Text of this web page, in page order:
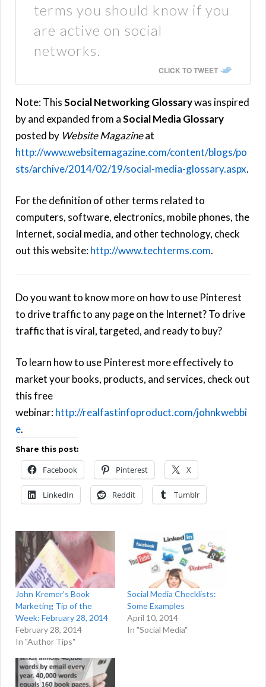
terms you should know if you
are active on social
networks.
CLICK TO TWEET
Note: ThisSocial Networking Glossarywas inspired
by and expanded from aSocial Media Glossary
posted by Website Magazineat
http://www.websitemagazine.com/content/blogs/po
sts/archive/2014/02/19/social-media-glossary.aspx.
For the definition of other terms related to
computers, software, electronics, mobile phones, the
Internet, social media, and other technology, check
out this website:http://www.techterms.com.
Do you want to know more on how to use Pinterest
to drive traffic to any page on the Internet? To drive
traffic that is viral, targeted, and ready to buy?
To learn how to use Pinterest more effectively to
market your books, products, and services, check out
this free
webinar:http://realfastinfoproduct.com/johnkwebbi
e.
Share this post:
Facebook Pinterest X
LinkedIn Reddit Tumblr
John Kremer’s Book
Marketing Tip of the
Week: February 28, 2014
February 28, 2014
In "Author Tips"
Social Media Checklists:
Some Examples
April 10, 2014
In "Social Media"